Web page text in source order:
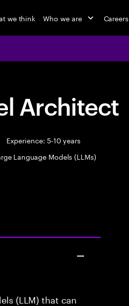
we think Who we are Careers
Architect
Experience: 5-10 years
Language Models (LLMs)
(LLM) that can